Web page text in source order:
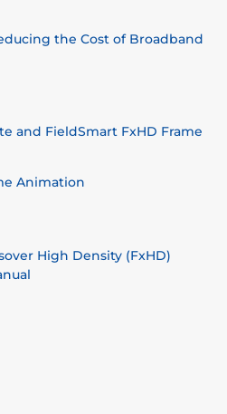
the Cost of Broadband
and FieldSmart FxHD Frame
Animation
High Density (FxHD)